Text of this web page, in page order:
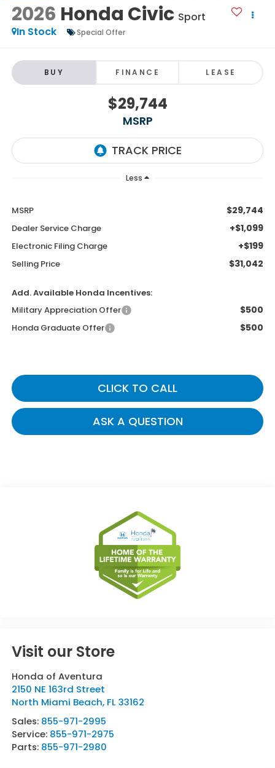
2026 Honda Civic Sport
In Stock
Special Offer
BUY FINANCE LEASE
$29,744
MSRP
Less
MSRP $29,744
Dealer Service Charge +$1,099
Electronic Filing Charge +$199
Selling Price $31,042
Add. Available Honda Incentives:
Military Appreciation Offer
$500
Honda Graduate Offer $500
CLICK TO CALL
ASK A QUESTION
Visit our Store
Honda of Aventura
2150 NE 163rd Street
North Miami Beach, FL 33162
Sales: 855-971-2995
Service: 855-971-2975
Parts: 855-971-2980